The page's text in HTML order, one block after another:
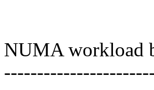
NUMA workload